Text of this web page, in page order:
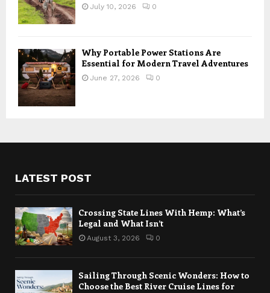
July 10, 2026 0
Why Portable Power Stations Are
Essential for Modern Travel Adventures
June 27, 2026 0
LATEST POST
Crossing State Lines With Hemp: What’s
Legal and What Isn’t
August 3, 2026 0
Sailing Through Scenic Wonders: How to
Choose the Best River Cruise Lines for